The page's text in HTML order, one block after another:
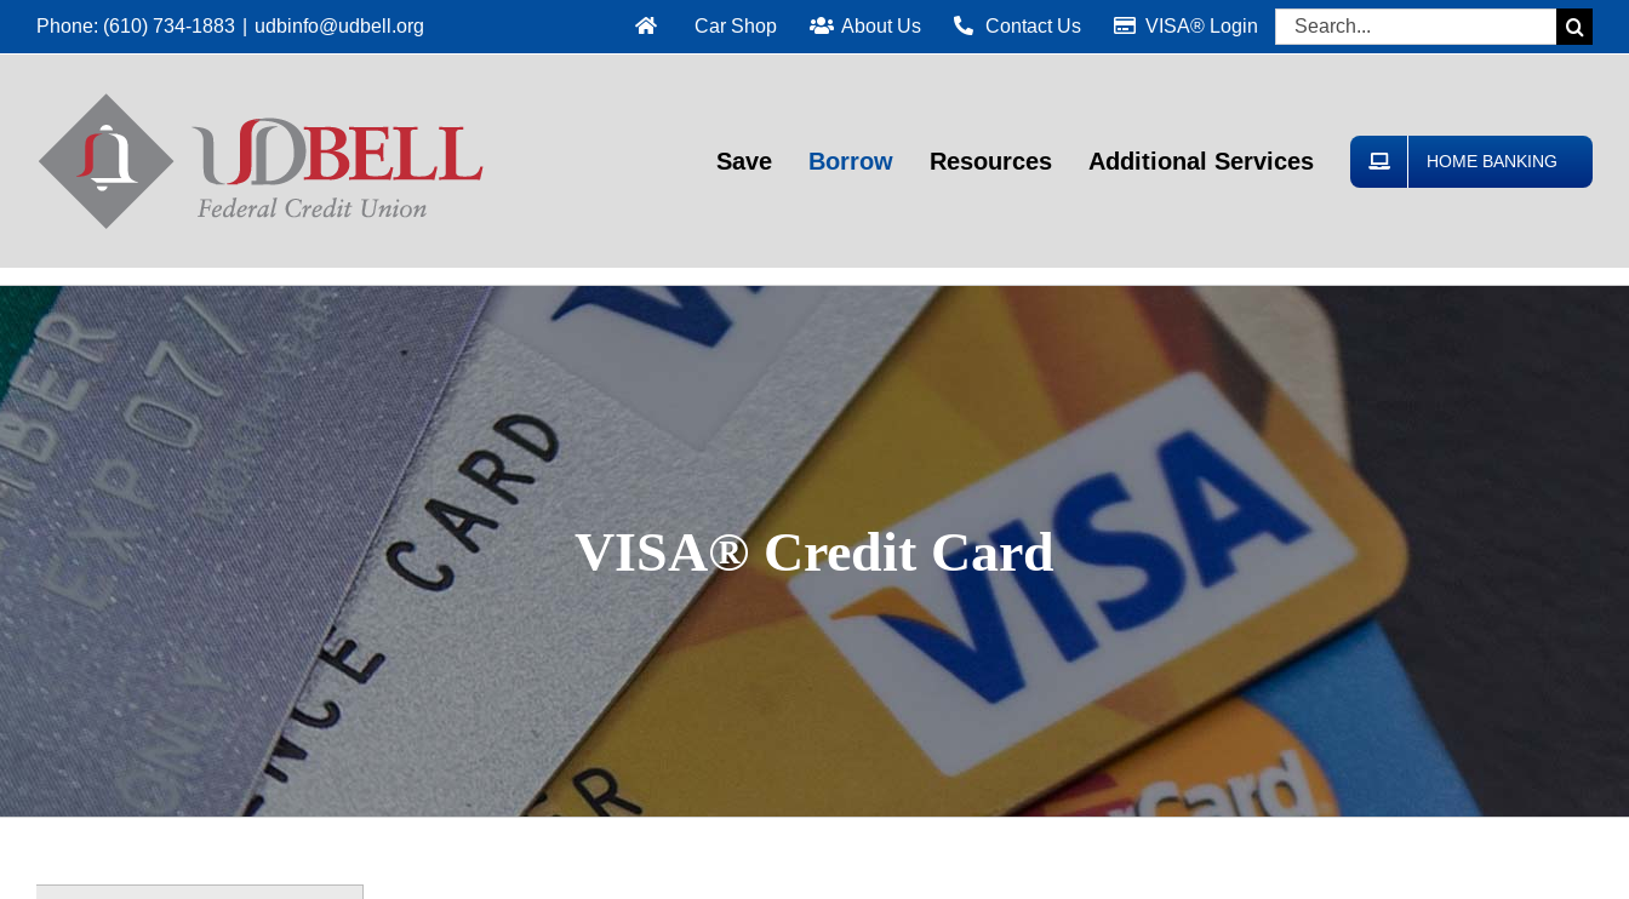
Skip
to
Phone: (610) 734-1883 udbinfo@udbell.org Car Shop About Us Contact Us VISA® Login
Search
for:
Save Borrow Resources Additional Services HOME BANKING
VISA® Credit Card